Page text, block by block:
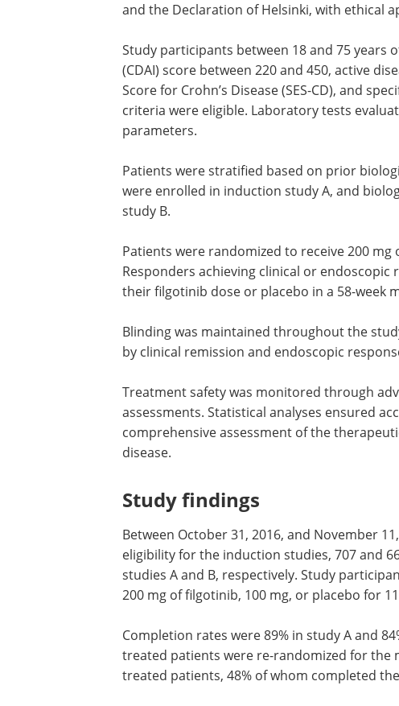
and the Declaration of Helsinki, with ethical
Study participants between 18 and 75 years
(CDAI) score between 220 and 450, active
Score for Crohn’s Disease (SES-CD), and
criteria were eligible. Laboratory tests
parameters.
Patients were stratified based on prior
were enrolled in induction study A, and
study B.
Patients were randomized to receive 200
Responders achieving clinical or
their filgotinib dose or placebo in a 58-week
Blinding was maintained throughout the
by clinical remission and endoscopic
Treatment safety was monitored through
assessments. Statistical analyses ensured
comprehensive assessment of the
disease.
Study findings
Between October 31, 2016, and November
eligibility for the induction studies, 707 and
studies A and B, respectively. Study
200 mg of filgotinib, 100 mg, or placebo for
Completion rates were 89% in study A and
treated patients were re-randomized for the
treated patients, 48% of whom completed